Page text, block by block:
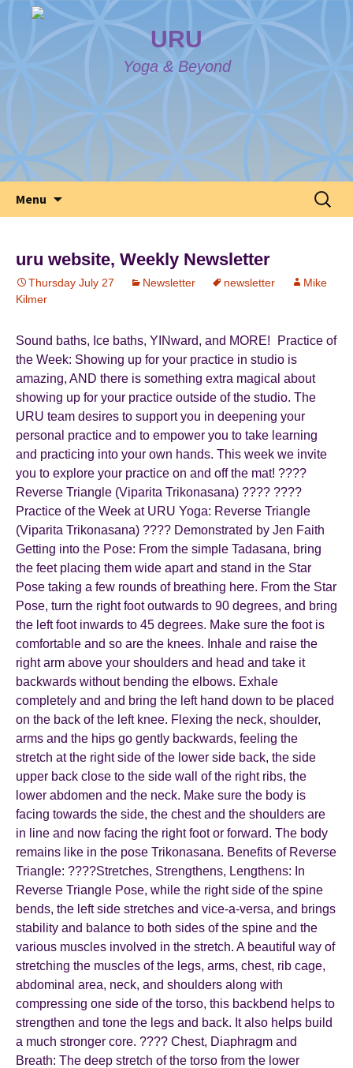
URU
Yoga & Beyond
Menu
Search
for:
uru website, Weekly Newsletter
Thursday July 27 Newsletter newsletter
Mike
Kilmer
Sound baths, Ice baths, YINward, and MORE! Practice of
the Week: Showing up for your practice in studio is
amazing, AND there is something extra magical about
showing up for your practice outside of the studio. The
URU team desires to support you in deepening your
personal practice and to empower you to take learning
and practicing into your own hands. This week we invite
you to explore your practice on and off the mat! ????
Reverse Triangle (Viparita Trikonasana) ???? ????
Practice of the Week at URU Yoga: Reverse Triangle
(Viparita Trikonasana) ???? Demonstrated by Jen Faith
Getting into the Pose: From the simple Tadasana, bring
the feet placing them wide apart and stand in the Star
Pose taking a few rounds of breathing here. From the Star
Pose, turn the right foot outwards to 90 degrees, and bring
the left foot inwards to 45 degrees. Make sure the foot is
comfortable and so are the knees. Inhale and raise the
right arm above your shoulders and head and take it
backwards without bending the elbows. Exhale
completely and and bring the left hand down to be placed
on the back of the left knee. Flexing the neck, shoulder,
arms and the hips go gently backwards, feeling the
stretch at the right side of the lower side back, the side
upper back close to the side wall of the right ribs, the
lower abdomen and the neck. Make sure the body is
facing towards the side, the chest and the shoulders are
in line and now facing the right foot or forward. The body
remains like in the pose Trikonasana. Benefits of Reverse
Triangle: ????Stretches, Strengthens, Lengthens: In
Reverse Triangle Pose, while the right side of the spine
bends, the left side stretches and vice-a-versa, and brings
stability and balance to both sides of the spine and the
various muscles involved in the stretch. A beautiful way of
stretching the muscles of the legs, arms, chest, rib cage,
abdominal area, neck, and shoulders along with
compressing one side of the torso, this backbend helps to
strengthen and tone the legs and back. It also helps build
a much stronger core. ???? Chest, Diaphragm and
Breath: The deep stretch of the torso from the lower